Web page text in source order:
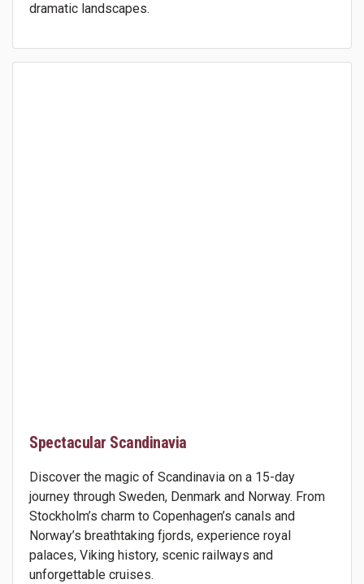
dramatic landscapes.
Spectacular Scandinavia
Discover the magic of Scandinavia on a 15-day
journey through Sweden, Denmark and Norway. From
Stockholm’s charm to Copenhagen’s canals and
Norway’s breathtaking fjords, experience royal
palaces, Viking history, scenic railways and
unforgettable cruises.